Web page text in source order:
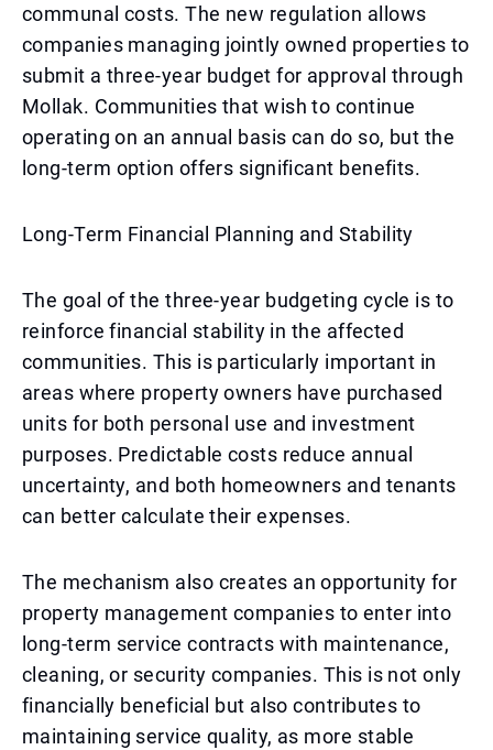
communal costs. The new regulation allows
companies managing jointly owned properties to
submit a three-year budget for approval through
Mollak. Communities that wish to continue
operating on an annual basis can do so, but the
long-term option offers significant benefits.
Long-Term Financial Planning and Stability
The goal of the three-year budgeting cycle is to
reinforce financial stability in the affected
communities. This is particularly important in
areas where property owners have purchased
units for both personal use and investment
purposes. Predictable costs reduce annual
uncertainty, and both homeowners and tenants
can better calculate their expenses.
The mechanism also creates an opportunity for
property management companies to enter into
long-term service contracts with maintenance,
cleaning, or security companies. This is not only
financially beneficial but also contributes to
maintaining service quality, as more stable